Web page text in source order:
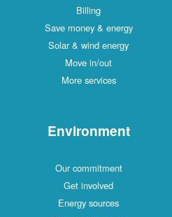
Billing
Save money & energy
Solar & wind energy
Move in/out
More services
Environment
Our commitment
Get involved
Energy sources